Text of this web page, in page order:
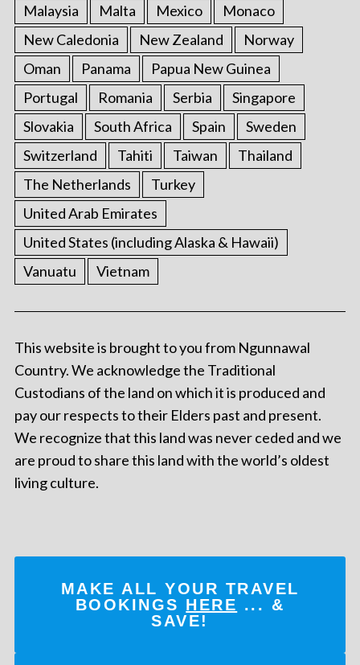
Malaysia
Malta Mexico
Monaco
New Caledonia
New Zealand
Norway
Oman
Panama
Papua New Guinea
Portugal
Romania Serbia
Singapore
Slovakia
South Africa Spain
Sweden
Switzerland
Tahiti Taiwan
Thailand
The Netherlands
Turkey
United Arab Emirates
United States (including Alaska & Hawaii)
Vanuatu
Vietnam
This website is brought to you from Ngunnawal
Country. We acknowledge the Traditional
Custodians of the land on which it is produced and
pay our respects to their Elders past and present.
We recognize that this land was never ceded and we
are proud to share this land with the world’s oldest
living culture.
MAKE ALL YOUR TRAVEL
BOOKINGS HERE ... &
SAVE!